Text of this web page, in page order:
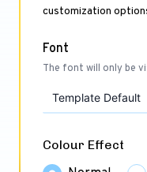
customization
Font
The font will only be
Template Default
Colour Effect